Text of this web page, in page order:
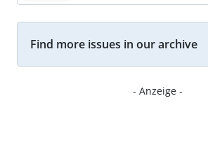
Find more issues in our archive
- Anzeige -